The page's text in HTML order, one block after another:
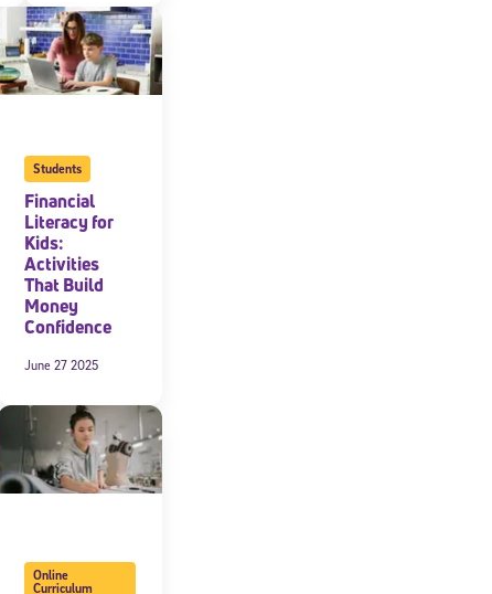
Students
Financial
Literacy for
Kids:
Activities
That Build
Money
Confidence
June 27 2025
Online
Curriculum